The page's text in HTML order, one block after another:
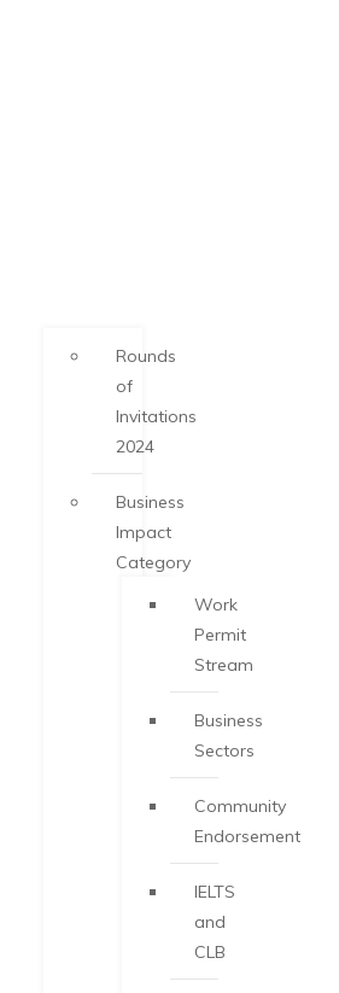
Rounds
of
Invitations
2024
Business
Impact
Category
Work
Permit
Stream
Business
Sectors
Community
Endorsement
IELTS
and
CLB